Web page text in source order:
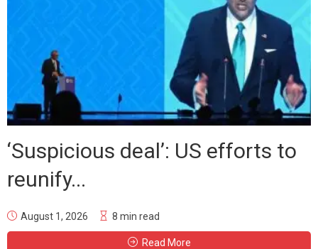
‘Suspicious deal’: US efforts to
reunify...
August 1, 2026 8 min read
Read More